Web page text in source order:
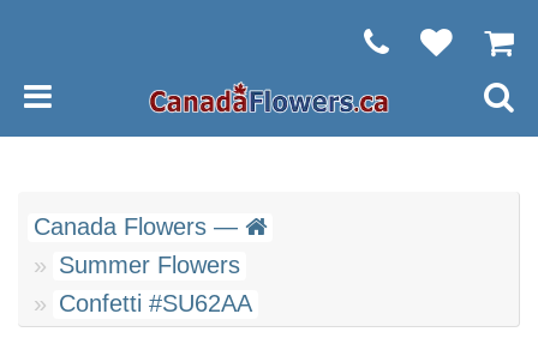
Canada Flowers —
Summer Flowers
Confetti #SU62AA